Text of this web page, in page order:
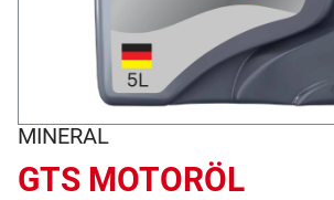
MINERAL
GTS MOTORÖL